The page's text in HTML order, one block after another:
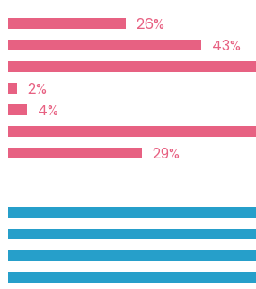
26%
43%
2%
4%
29%